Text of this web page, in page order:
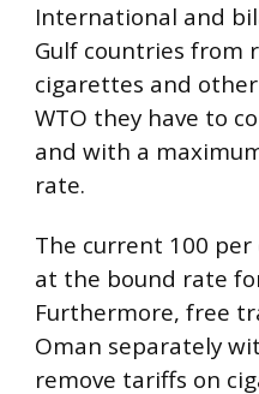
International and
Gulf countries from
cigarettes and
WTO they have to
and with a
rate.
The current 100
at the bound rate
Furthermore, free
Oman separately
remove tariffs on